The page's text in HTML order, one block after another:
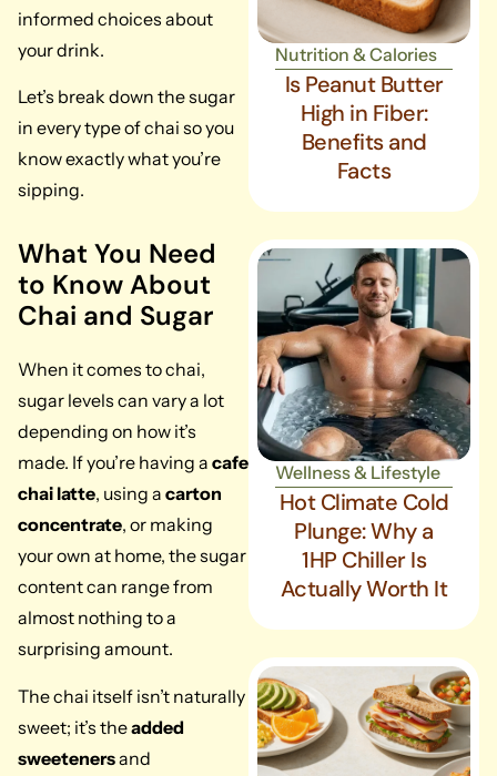
informed choices about
your drink.
Let’s break down the sugar
in every type of chai so you
know exactly what you’re
sipping.
What You Need
to Know About
Chai and Sugar
When it comes to chai,
sugar levels can vary a lot
depending on how it’s
made. If you’re having a cafe
chai latte, using a carton
concentrate, or making
your own at home, the sugar
content can range from
almost nothing to a
surprising amount.
The chai itself isn’t naturally
sweet; it’s theadded
sweetenersand
Nutrition & Calories
Is Peanut Butter
High in Fiber:
Benefits and
Facts
Wellness & Lifestyle
Hot Climate Cold
Plunge: Why a
1HP Chiller Is
Actually Worth It